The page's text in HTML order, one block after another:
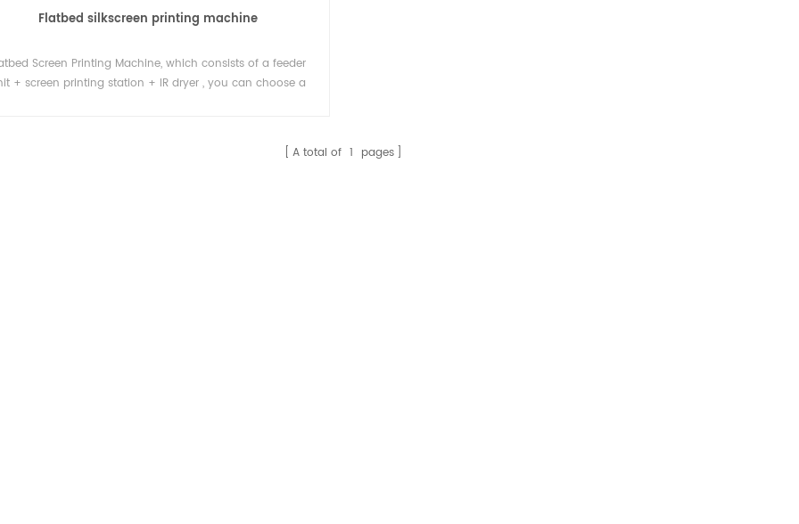
Flatbed silkscreen printing machine
Screen Printing Machine, which consists of a feeder
+ screen printing station + IR dryer , you can choose a
A total of 1 pages